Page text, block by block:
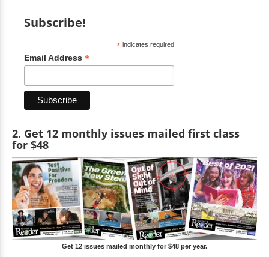
Subscribe!
*indicates required
Email Address *
2. Get 12 monthly issues mailed first class
for $48
Get 12 issues mailed monthly for $48 per year.